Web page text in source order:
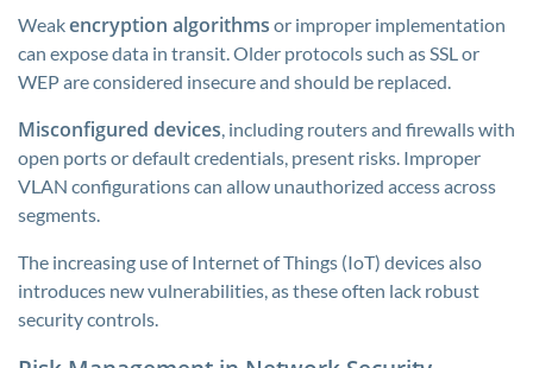
Weakencryption algorithms or improper implementation
can expose data in transit. Older protocols such as SSL or
WEP are considered insecure and should be replaced.
Misconfigured devices, including routers and firewalls with
open ports or default credentials, present risks. Improper
VLAN configurations can allow unauthorized access across
segments.
The increasing use of Internet of Things (IoT) devices also
introduces new vulnerabilities, as these often lack robust
security controls.